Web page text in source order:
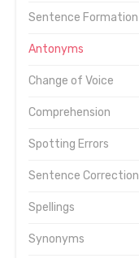
Sentence Formation
Antonyms
Change of Voice
Comprehension
Spotting Errors
Sentence Correction
Spellings
Synonyms